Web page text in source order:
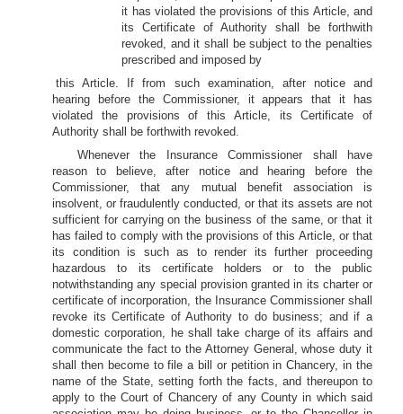
it has violated the provisions of this Article, and
its Certificate of Authority shall be forthwith
revoked, and it shall be subject to the penalties
prescribed and imposed by
this Article. If from such examination, after notice and
hearing before the Commissioner, it appears that it has
violated the provisions of this Article, its Certificate of
Authority shall be forthwith revoked.
Whenever the Insurance Commissioner shall have
reason to believe, after notice and hearing before the
Commissioner, that any mutual benefit association is
insolvent, or fraudulently conducted, or that its assets are not
sufficient for carrying on the business of the same, or that it
has failed to comply with the provisions of this Article, or that
its condition is such as to render its further proceeding
hazardous to its certificate holders or to the public
notwithstanding any special provision granted in its charter or
certificate of incorporation, the Insurance Commissioner shall
revoke its Certificate of Authority to do business; and if a
domestic corporation, he shall take charge of its affairs and
communicate the fact to the Attorney General, whose duty it
shall then become to file a bill or petition in Chancery, in the
name of the State, setting forth the facts, and thereupon to
apply to the Court of Chancery of any County in which said